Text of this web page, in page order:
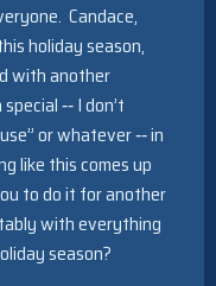
Candace,
holiday season,
with another
‑‑ I don’t
or whatever ‑‑ in
like this comes up
to do it for another
with everything
season?